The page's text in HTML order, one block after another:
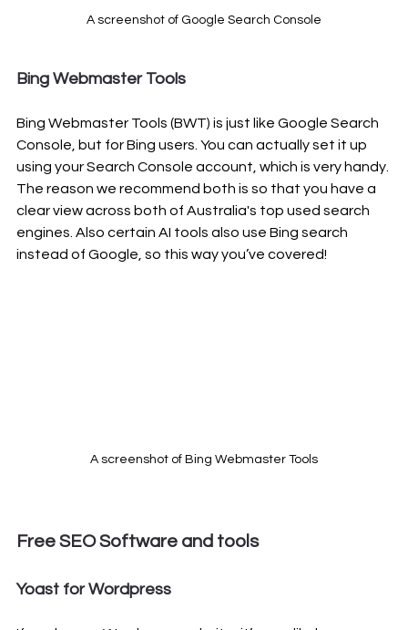
A screenshot of Google Search Console
Bing Webmaster Tools
Bing Webmaster Tools (BWT) is just like Google Search
Console, but for Bing users. You can actually set it up
using your Search Console account, which is very handy.
The reason we recommend both is so that you have a
clear view across both of Australia's top used search
engines. Also certain AI tools also use Bing search
instead of Google, so this way you’ve covered!
A screenshot of Bing Webmaster Tools
Free SEO Software and tools
Yoast for Wordpress